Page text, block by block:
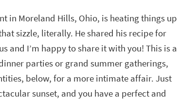
in Moreland Hills, Ohio, is heating things up
sizzle, literally. He shared his recipe for
and I’m happy to share it with you! This is a
parties or grand summer gatherings,
below, for a more intimate affair. Just
sunset, and you have a perfect and